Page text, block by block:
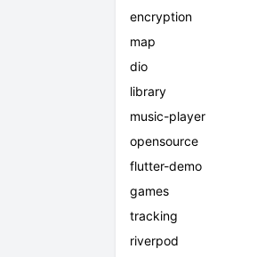
encryption
map
dio
library
music-player
opensource
flutter-demo
games
tracking
riverpod